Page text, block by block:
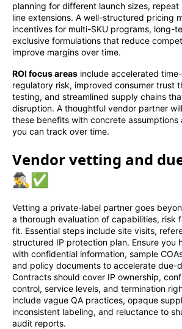
planning for different launch sizes, repeat
line extensions. A well-structured pricing
incentives for multi-SKU programs, long-
exclusive formulations that reduce
improve margins over time.
ROI focus areas include accelerated
regulatory risk, improved consumer trust
testing, and streamlined supply chains
disruption. A thoughtful vendor partner
these benefits with concrete assumptions
you can track over time.
Vendor vetting and
🕵️‍♂️✅
Vetting a private-label partner goes
a thorough evaluation of capabilities, risk
fit. Essential steps include site visits,
structured IP protection plan. Ensure you
with confidential information, sample
and policy documents to accelerate due-
Contracts should cover IP ownership,
control, service levels, and termination
include vague QA practices, opaque
inconsistent labeling, and reluctance to
audit reports.